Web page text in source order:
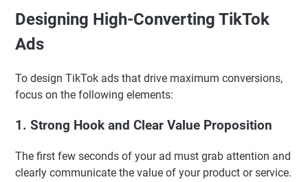
Designing High-Converting TikTok
Ads
To design TikTok ads that drive maximum conversions,
focus on the following elements:
1. Strong Hook and Clear Value Proposition
The first few seconds of your ad must grab attention and
clearly communicate the value of your product or service.